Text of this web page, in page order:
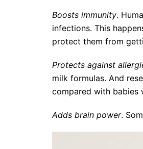
Boosts immunity.
infections. This
protect them from
Protects against
milk formulas. And
compared with babies
Adds brain power.